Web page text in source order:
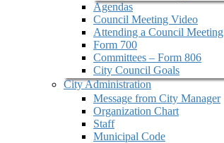
Agendas
Council Meeting Video
Attending a Council Meeting
Form 700
Committees – Form 806
City Council Goals
City Administration
Message from City Manager
Organization Chart
Staff
Municipal Code